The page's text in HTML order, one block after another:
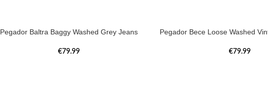
Pegador Baltra Baggy Washed Grey Jeans
€79.99
Pegador Bece Loose Washed
€79.99